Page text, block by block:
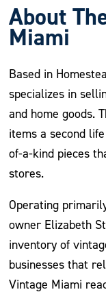
About
Miami
Based in
specializes in
and home goods.
items a second
of-a-kind pieces
stores.
Operating
owner Elizabeth
inventory of
businesses that
Vintage Miami